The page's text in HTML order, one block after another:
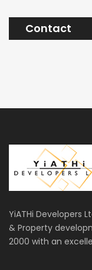
Contact
YiATHi Developers
& Property
2000 with an